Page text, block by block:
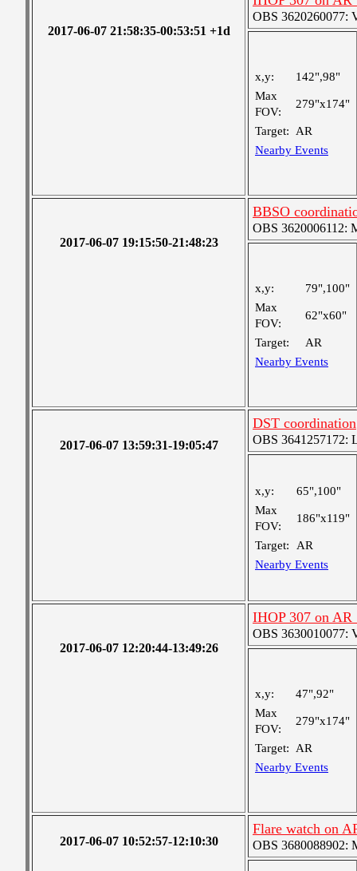
2017-06-07 21:58:35-00:53:51 +1d
OBS 3620260077:
x,y:
142",98"
Max
FOV:
279"x174"
Target:
AR
Nearby Events
2017-06-07 19:15:50-21:48:23
BBSO
OBS 3620006112:
x,y:
79",100"
Max
FOV:
62"x60"
Target:
AR
Nearby Events
2017-06-07 13:59:31-19:05:47
DST coordination
OBS 3641257172:
x,y:
65",100"
Max
FOV:
186"x119"
Target:
AR
Nearby Events
2017-06-07 12:20:44-13:49:26
IHOP 307 on AR
OBS 3630010077:
x,y:
47",92"
Max
FOV:
279"x174"
Target:
AR
Nearby Events
2017-06-07 10:52:57-12:10:30
Flare watch on
OBS 3680088902: